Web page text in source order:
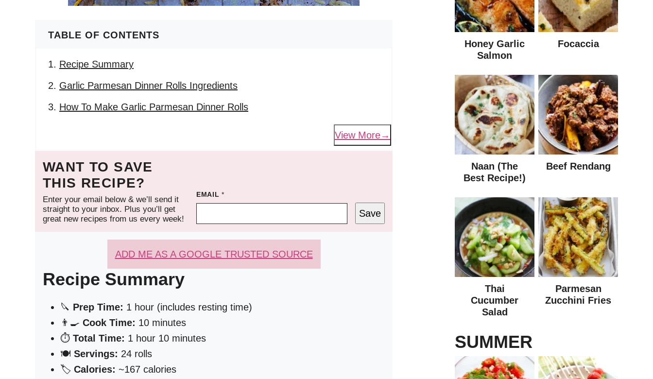
TABLE OF CONTENTS
Recipe Summary
Garlic Parmesan Dinner Rolls Ingredients
How To Make Garlic Parmesan Dinner Rolls
View More
WANT TO SAVE
THIS RECIPE?
Enter your email below & we’ll send it
straight to your inbox. Plus you’ll get
great new recipes from us every week!
EMAIL*
Save
ADD ME AS A GOOGLE TRUSTED SOURCE
Recipe Summary
🔪 Prep Time: 1 hour (includes resting time)
👨‍🍳 Cook Time: 10 minutes
⏱️ Total Time: 1 hour 10 minutes
🍽️ Servings: 24 rolls
🏷️ Calories: ~167 calories
Honey Garlic
Salmon
Focaccia
Naan (The
Best Recipe!)
Beef Rendang
Thai
Cucumber
Salad
Parmesan
Zucchini Fries
SUMMER